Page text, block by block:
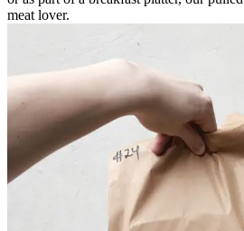
meat lover.